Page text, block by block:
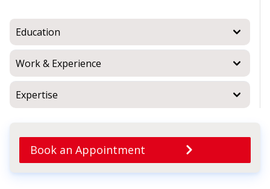
Education
Work & Experience
Expertise
Book an Appointment